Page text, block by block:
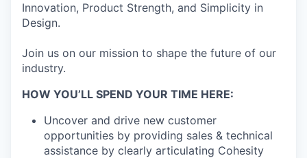
Innovation, Product Strength, and Simplicity in
Design.
Join us on our mission to shape the future of our
industry.
HOW YOU’LL SPEND YOUR TIME HERE:
Uncover and drive new customer
opportunities by providing sales & technical
assistance by clearly articulating Cohesity